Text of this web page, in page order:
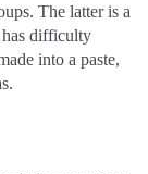
The latter is a
has difficulty
into a paste,